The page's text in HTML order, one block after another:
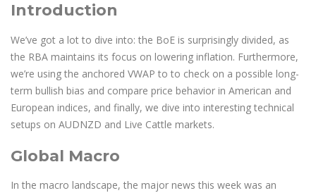
Español
Tiếng Việt
Introduction
We’ve got a lot to dive into: the BoE is surprisingly divided, as
the RBA maintains its focus on lowering inflation. Furthermore,
we’re using the anchored VWAP to to check on a possible long-
term bullish bias and compare price behavior in American and
European indices, and finally, we dive into interesting technical
setups on AUDNZD and Live Cattle markets.
Global Macro
In the macro landscape, the major news this week was an